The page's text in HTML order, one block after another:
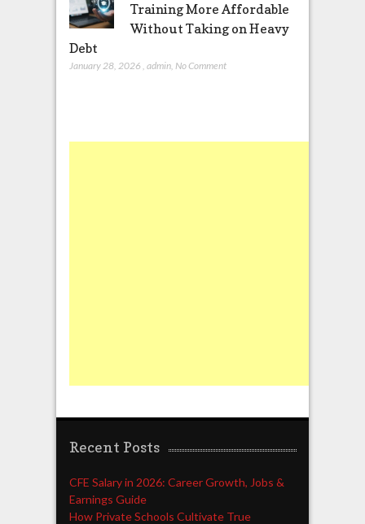
Training More Affordable
Without Taking on Heavy
Debt
January 28, 2026 admin, No Comment
Recent Posts
CFE Salary in 2026: Career Growth, Jobs &
Earnings Guide
How Private Schools Cultivate True